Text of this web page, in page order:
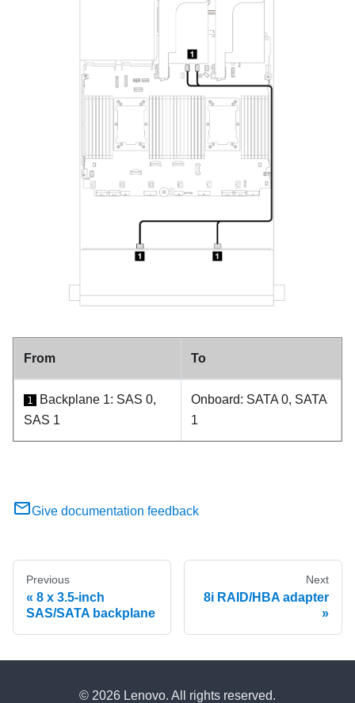
From To
1
Backplane 1: SAS 0,
SAS 1
Onboard: SATA 0, SATA
1
Give documentation feedback
Previous
8 x 3.5-inch
SAS/SATA backplane
Next
8i RAID/HBA adapter
© 2026 Lenovo. All rights reserved.